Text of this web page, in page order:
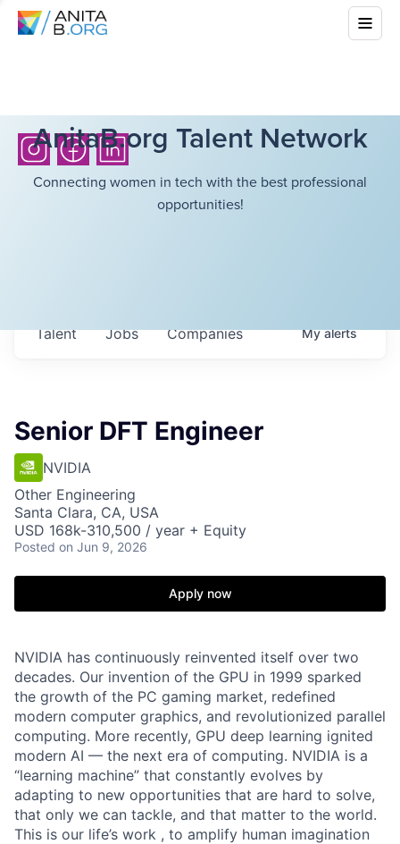
AnitaB.org Talent Network
Connecting women in tech with the best professional
opportunities!
Jobs Companies
Talent Myalerts
Senior DFT Engineer
NVIDIA
Other Engineering
Santa Clara, CA, USA
USD 168k-310,500 / year + Equity
Posted on Jun 9, 2026
Apply now
NVIDIA has continuously reinvented itself over two
decades. Our invention of the GPU in 1999 sparked
the growth of the PC gaming market, redefined
modern computer graphics, and revolutionized parallel
computing. More recently, GPU deep learning ignited
modern AI — the next era of computing. NVIDIA is a
“learning machine” that constantly evolves by
adapting to new opportunities that are hard to solve,
that only we can tackle, and that matter to the world.
This is our life’s work , to amplify human imagination